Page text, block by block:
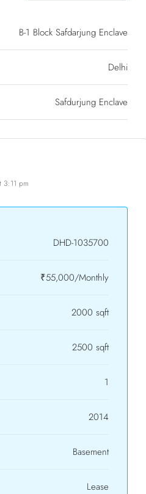
B-1 Block Safdarjung Enclave
Delhi
Safdurjung Enclave
pm
DHD-1035700
₹55,000/Monthly
2000 sqft
2500 sqft
1
2014
Basement
Lease